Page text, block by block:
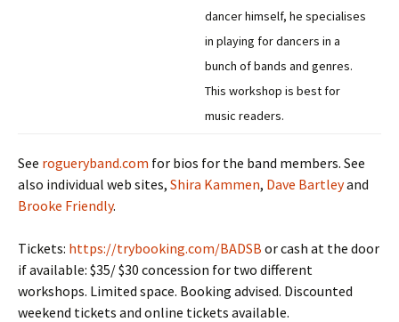
dancer himself, he specialises
in playing for dancers in a
bunch of bands and genres.
This workshop is best for
music readers.
See rogueryband.com for bios for the band members. See
also individual web sites, Shira Kammen, Dave Bartleyand
Brooke Friendly.
Tickets: https://trybooking.com/BADSB or cash at the door
if available: $35/ $30 concession for two different
workshops. Limited space. Booking advised. Discounted
weekend tickets and online tickets available.